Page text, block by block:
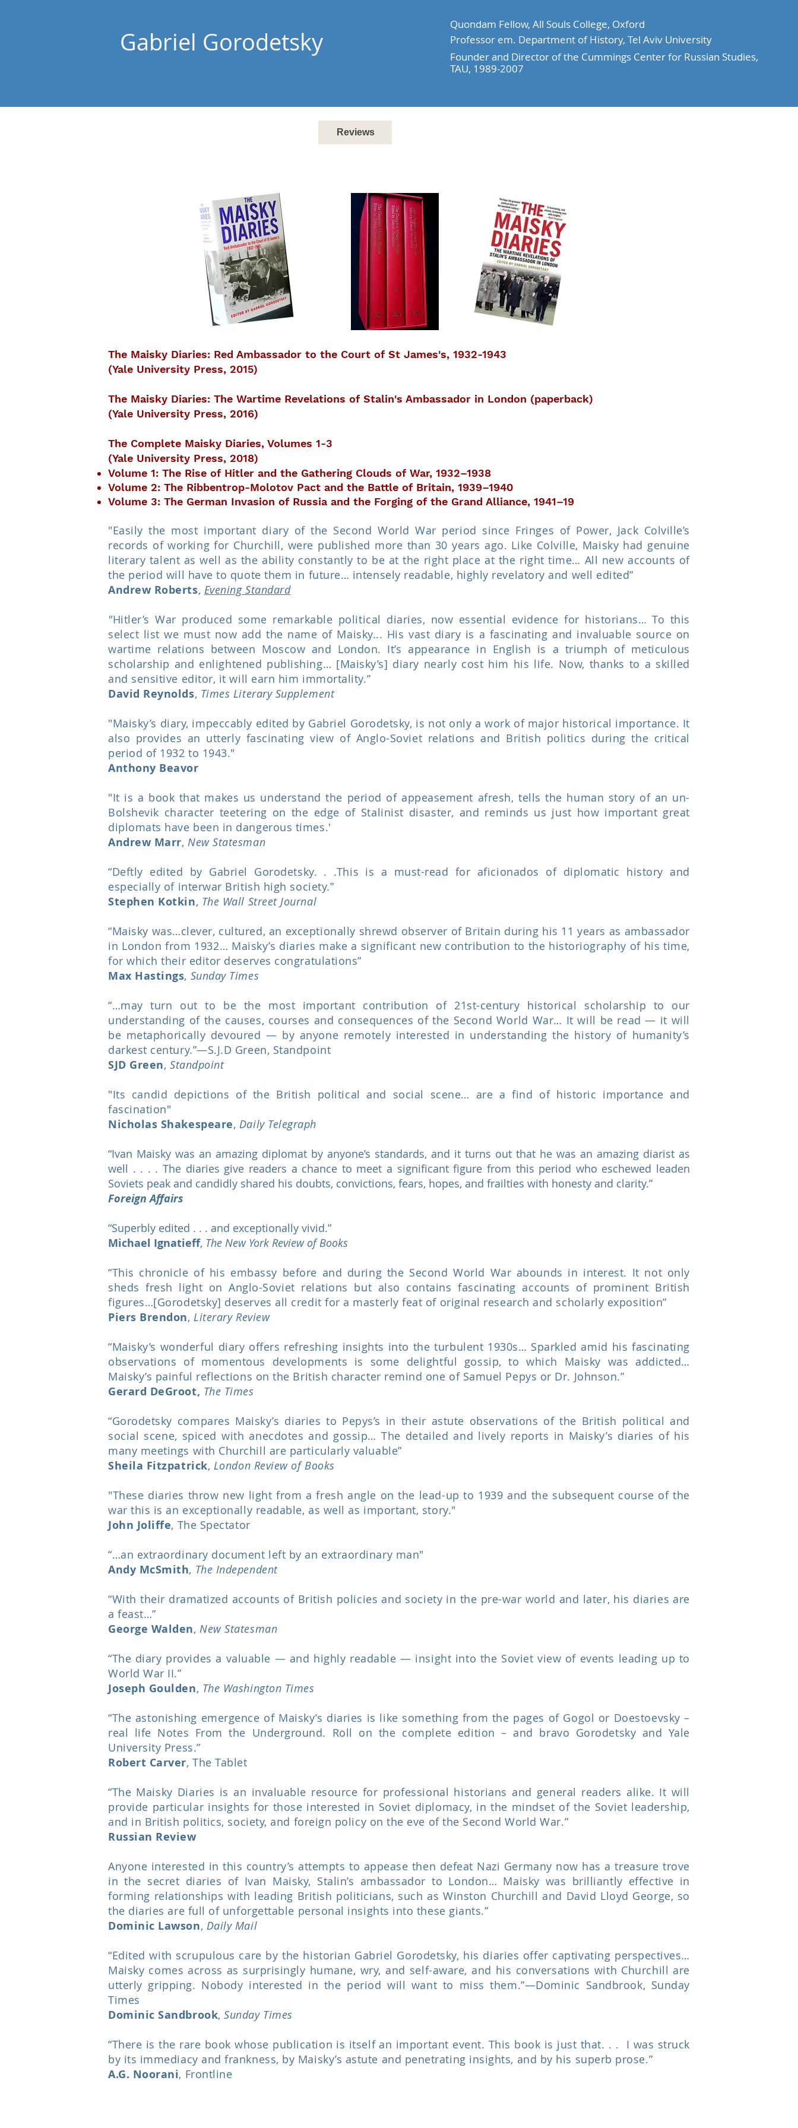
Gabriel Gorodetsky
Quondam Fellow, All Souls College, Oxford
Professor em. Department of History, Tel Aviv University
Founder and Director of the Cummings Center for Russian Studies,
TAU, 1989-2007
Reviews
The Maisky Diaries: Red Ambassador to the Court of St James's, 1932-1943
(Yale University Press, 2015)
The Maisky Diaries: The Wartime Revelations of Stalin's Ambassador in London (paperback)
(Yale University Press, 2016)
The Complete Maisky Diaries, Volumes 1-3
(Yale University Press, 2018)
Volume 1: The Rise of Hitler and the Gathering Clouds of War, 1932–1938
Volume 2: The Ribbentrop-Molotov Pact and the Battle of Britain, 1939–1940
Volume 3: The German Invasion of Russia and the Forging of the Grand Alliance, 1941–19
"Easily the most important diary of the Second World War period since Fringes of Power, Jack Colville’s
records of working for Churchill, were published more than 30 years ago. Like Colville, Maisky had genuine
literary talent as well as the ability constantly to be at the right place at the right time… All new accounts of
the period will have to quote them in future… intensely readable, highly revelatory and well edited”
Andrew Roberts, Evening Standard
"Hitler’s War produced some remarkable political diaries, now essential evidence for historians… To this
select list we must now add the name of Maisky... His vast diary is a fascinating and invaluable source on
wartime relations between Moscow and London. It’s appearance in English is a triumph of meticulous
scholarship and enlightened publishing… [Maisky’s] diary nearly cost him his life. Now, thanks to a skilled
and sensitive editor, it will earn him immortality.”
David Reynolds, Times Literary Supplement
"Maisky’s diary, impeccably edited by Gabriel Gorodetsky, is not only a work of major historical importance. It
also provides an utterly fascinating view of Anglo-Soviet relations and British politics during the critical
period of 1932 to 1943."
Anthony Beavor
"It is a book that makes us understand the period of appeasement afresh, tells the human story of an un-
Bolshevik character teetering on the edge of Stalinist disaster, and reminds us just how important great
diplomats have been in dangerous times.'
Andrew Marr,New Statesman
“Deftly edited by Gabriel Gorodetsky. . .This is a must-read for aficionados of diplomatic history and
especially of interwar British high society.”
Stephen Kotkin, The Wall Street Journal
“Maisky was…clever, cultured, an exceptionally shrewd observer of Britain during his 11 years as ambassador
in London from 1932… Maisky’s diaries make a significant new contribution to the historiography of his time,
for which their editor deserves congratulations”
Max Hastings, Sunday Times
“…may turn out to be the most important contribution of 21st-century historical scholarship to our
understanding of the causes, courses and consequences of the Second World War… It will be read — it will
be metaphorically devoured — by anyone remotely interested in understanding the history of humanity’s
darkest century.”—S.J.D Green, Standpoint
SJD Green, Standpoint
"Its candid depictions of the British political and social scene… are a find of historic importance and
fascination"
Nicholas Shakespeare, Daily Telegraph
“Ivan Maisky was an amazing diplomat by anyone’s standards, and it turns out that he was an amazing diarist as
well . . . . The diaries give readers a chance to meet a significant figure from this period who eschewed leaden
Soviets peak and candidly shared his doubts, convictions, fears, hopes, and frailties with honesty and clarity.”
Foreign Affairs
“Superbly edited . . . and exceptionally vivid.”
Michael Ignatieff, The New York Review of Books
“This chronicle of his embassy before and during the Second World War abounds in interest. It not only
sheds fresh light on Anglo-Soviet relations but also contains fascinating accounts of prominent British
figures…[Gorodetsky] deserves all credit for a masterly feat of original research and scholarly exposition”
Piers Brendon,Literary Review
“Maisky’s wonderful diary offers refreshing insights into the turbulent 1930s… Sparkled amid his fascinating
observations of momentous developments is some delightful gossip, to which Maisky was addicted…
Maisky’s painful reflections on the British character remind one of Samuel Pepys or Dr. Johnson.”
Gerard DeGroot, The Times
“Gorodetsky compares Maisky’s diaries to Pepys’s in their astute observations of the British political and
social scene, spiced with anecdotes and gossip… The detailed and lively reports in Maisky’s diaries of his
many meetings with Churchill are particularly valuable”
Sheila Fitzpatrick, London Review of Books
"These diaries throw new light from a fresh angle on the lead-up to 1939 and the subsequent course of the
war this is an exceptionally readable, as well as important, story."
John Joliffe, The Spectator
“…an extraordinary document left by an extraordinary man"
Andy McSmith, The Independent
“With their dramatized accounts of British policies and society in the pre-war world and later, his diaries are
a feast…”
George Walden,New Statesman
“The diary provides a valuable — and highly readable — insight into the Soviet view of events leading up to
World War II.”
Joseph Goulden, The Washington Times
“The astonishing emergence of Maisky’s diaries is like something from the pages of Gogol or Doestoevsky –
real life Notes From the Underground. Roll on the complete edition – and bravo Gorodetsky and Yale
University Press.”
Robert Carver, The Tablet
“The Maisky Diaries is an invaluable resource for professional historians and general readers alike. It will
provide particular insights for those interested in Soviet diplomacy, in the mindset of the Soviet leadership,
and in British politics, society, and foreign policy on the eve of the Second World War.”
Russian Review
Anyone interested in this country’s attempts to appease then defeat Nazi Germany now has a treasure trove
in the secret diaries of Ivan Maisky, Stalin’s ambassador to London… Maisky was brilliantly effective in
forming relationships with leading British politicians, such as Winston Churchill and David Lloyd George, so
the diaries are full of unforgettable personal insights into these giants.”
Dominic Lawson, Daily Mail
“Edited with scrupulous care by the historian Gabriel Gorodetsky, his diaries offer captivating perspectives…
Maisky comes across as surprisingly humane, wry, and self-aware, and his conversations with Churchill are
utterly gripping. Nobody interested in the period will want to miss them.”—Dominic Sandbrook, Sunday
Times
Dominic Sandbrook,Sunday Times
“There is the rare book whose publication is itself an important event. This book is just that. . . I was struck
by its immediacy and frankness, by Maisky’s astute and penetrating insights, and by his superb prose.”
A.G. Noorani, Frontline